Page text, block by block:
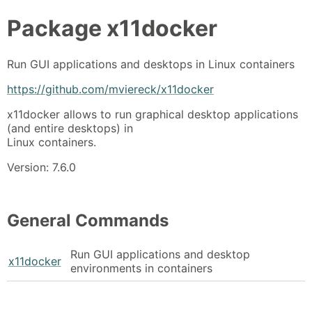
Package x11docker
Run GUI applications and desktops in Linux containers
https://github.com/mviereck/x11docker
x11docker allows to run graphical desktop applications
(and entire desktops) in
Linux containers.
Version: 7.6.0
General Commands
x11docker
Run GUI applications and desktop
environments in containers